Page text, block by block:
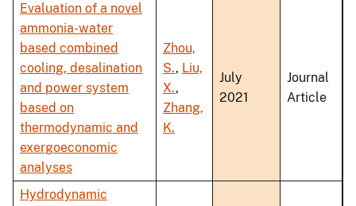
Evaluation of a novel
ammonia-water
based combined
cooling, desalination
and power system
based on
thermodynamic and
exergoeconomic
analyses
Zhou,
S., Liu,
X.,
Zhang,
K.
July
2021
Journal
Article
Hydrodynamic